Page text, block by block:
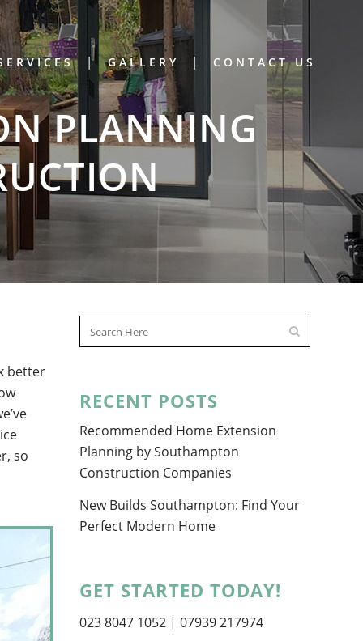
GALLERY CONTACT US
PLANNING
better
so
RECENT POSTS
Recommended Home Extension
Planning by Southampton
Construction Companies
New Builds Southampton: Find Your
Perfect Modern Home
GET STARTED TODAY!
023 8047 1052 | 07939 217974